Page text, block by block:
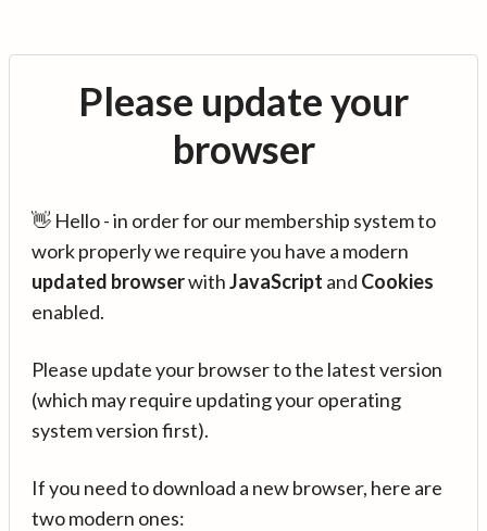
Please update your
browser
👋 Hello - in order for our membership system to
work properly we require you have a modern
updated browserwithJavaScript and Cookies
enabled.
Please update your browser to the latest version
(which may require updating your operating
system version first).
If you need to download a new browser, here are
two modern ones: